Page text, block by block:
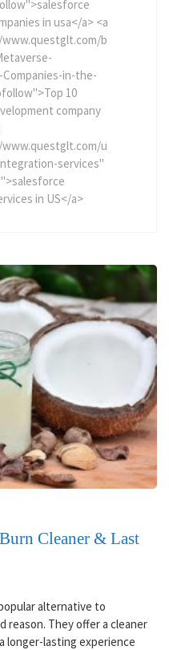
in usa</a> <a
b
in-the-
10
company
u
services"
in US</a>
Cleaner & Last
alternative to
reason. They offer a cleaner
longer-lasting experience